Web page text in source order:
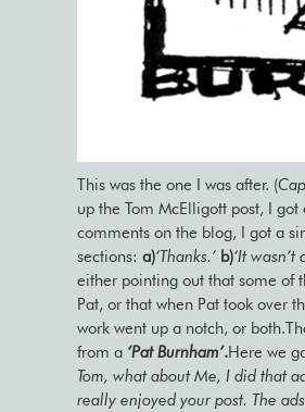
This was the one I was after. (
up the Tom McElligott post, I
comments on the blog, I got a
sections: a)‘Thanks.’ b)‘It wasn’t
either pointing out that some of
Pat, or that when Pat took over
work went up a notch, or
from a ‘Pat Burnham’.Here we
Tom, what about Me, I did that
really enjoyed your post. The